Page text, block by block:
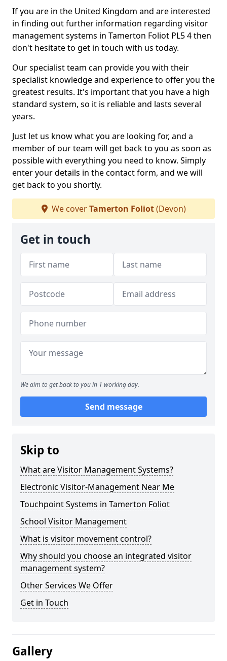
If you are in the United Kingdom and are interested
in finding out further information regarding visitor
management systems in Tamerton Foliot PL5 4 then
don't hesitate to get in touch with us today.
Our specialist team can provide you with their
specialist knowledge and experience to offer you the
greatest results. It's important that you have a high
standard system, so it is reliable and lasts several
years.
Just let us know what you are looking for, and a
member of our team will get back to you as soon as
possible with everything you need to know. Simply
enter your details in the contact form, and we will
get back to you shortly.
We coverTamerton Foliot(Devon)
Get in touch
We aim to get back to you in 1 working day.
Send message
Skip to
What are Visitor Management Systems?
Electronic Visitor-Management Near Me
Touchpoint Systems in Tamerton Foliot
School Visitor Management
What is visitor movement control?
Why should you choose an integrated visitor
management system?
Other Services We Offer
Get in Touch
Gallery